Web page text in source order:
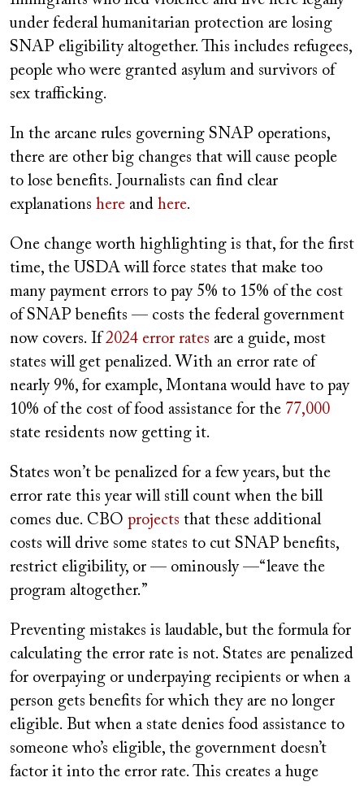
under federal humanitarian protection are losing
SNAP eligibility altogether. This includes refugees,
people who were granted asylum and survivors of
sex trafficking.
In the arcane rules governing SNAP operations,
there are other big changes that will cause people
to lose benefits. Journalists can find clear
explanations here and here.
One change worth highlighting is that, for the first
time, the USDA will force states that make too
many payment errors to pay 5% to 15% of the cost
of SNAP benefits — costs the federal government
now covers. If 2024 error rates are a guide, most
states will get penalized. With an error rate of
nearly 9%, for example, Montana would have to pay
10% of the cost of food assistance for the 77,000
state residents now getting it.
States won’t be penalized for a few years, but the
error rate this year will still count when the bill
comes due. CBO projects that these additional
costs will drive some states to cut SNAP benefits,
restrict eligibility, or — ominously —“leave the
program altogether.”
Preventing mistakes is laudable, but the formula for
calculating the error rate is not. States are penalized
for overpaying or underpaying recipients or when a
person gets benefits for which they are no longer
eligible. But when a state denies food assistance to
someone who’s eligible, the government doesn’t
factor it into the error rate. This creates a huge